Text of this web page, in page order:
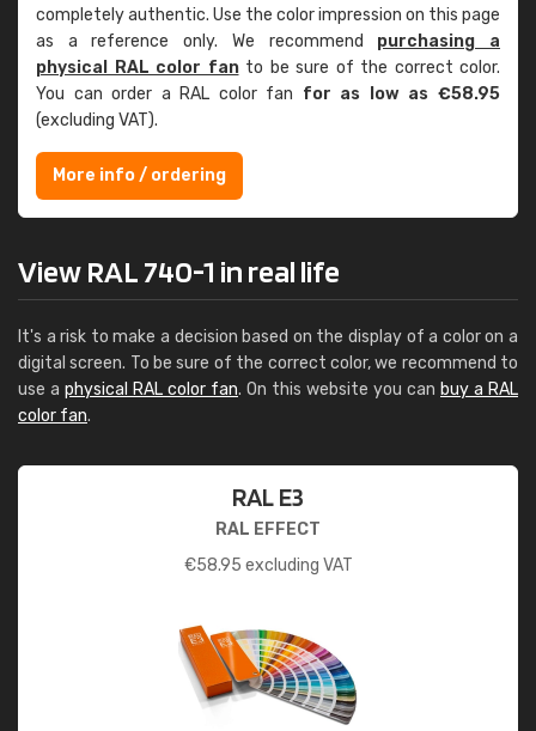
completely authentic. Use the color impression on this page
as a reference only. We recommend purchasing a
physical RAL color fanto be sure of the correct color.
You can order a RAL color fan for as low as €58.95
(excluding VAT).
More info / ordering
View RAL 740-1 in real life
It's a risk to make a decision based on the display of a color on a
digital screen. To be sure of the correct color, we recommend to
use a physical RAL color fan. On this website you can buy a RAL
color fan.
RAL E3
RAL EFFECT
€58.95 excluding VAT